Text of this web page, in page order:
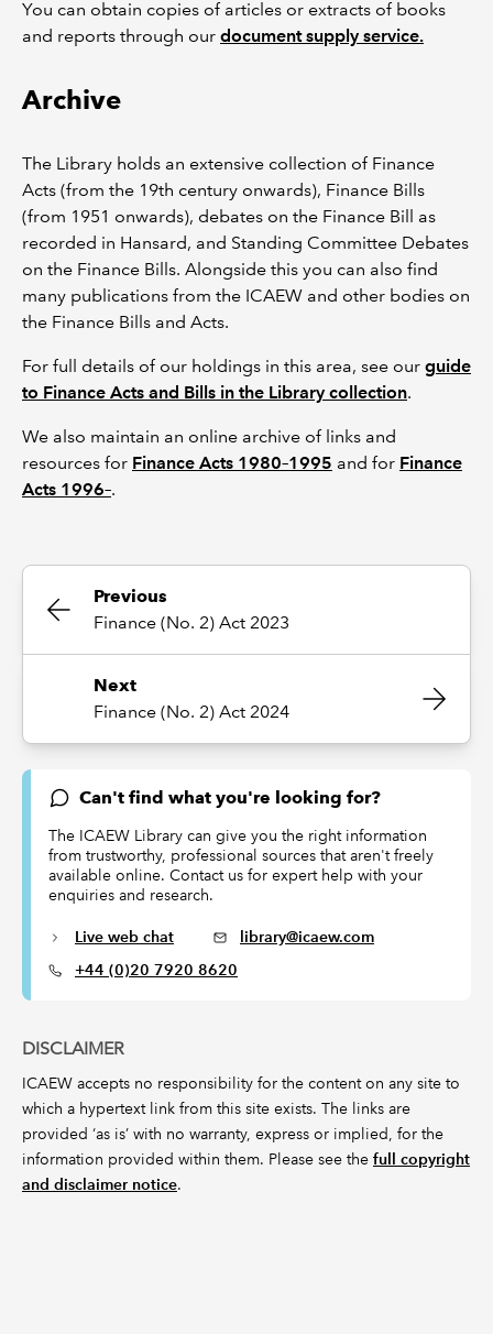
You can obtain copies of articles or extracts of books
and reports through our document supply service.
Archive
The Library holds an extensive collection of Finance
Acts (from the 19th century onwards), Finance Bills
(from 1951 onwards), debates on the Finance Bill as
recorded in Hansard, and Standing Committee Debates
on the Finance Bills. Alongside this you can also find
many publications from the ICAEW and other bodies on
the Finance Bills and Acts.
For full details of our holdings in this area, see our guide
to Finance Acts and Bills in the Library collection.
We also maintain an online archive of links and
resources for Finance Acts 1980–1995 and for Finance
Acts 1996–.
Previous
Finance (No. 2) Act 2023
Next
Finance (No. 2) Act 2024
Can't find what you're looking for?
The ICAEW Library can give you the right information
from trustworthy, professional sources that aren't freely
available online. Contact us for expert help with your
enquiries and research.
Live web chat
library@icaew.com
+44 (0)20 7920 8620
DISCLAIMER
ICAEW accepts no responsibility for the content on any site to
which a hypertext link from this site exists. The links are
provided ‘as is’ with no warranty, express or implied, for the
information provided within them. Please see the full copyright
and disclaimer notice.